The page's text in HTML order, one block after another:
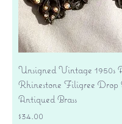
Unsigned Vintage 1950s
Rhinestone Filigree Drop
Antiqued Brass
Price
$34.00